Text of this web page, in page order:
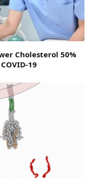
Cholesterol 50%
19